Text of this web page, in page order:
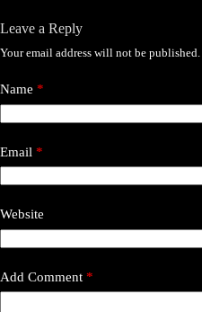
Leave a Reply
Your email address will not be published.
Name *
Email *
Website
Add Comment *